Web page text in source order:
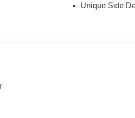
Map Pockets
Package
Unique Side